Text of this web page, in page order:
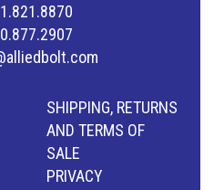
SHIPPING, RETURNS
AND TERMS OF
SALE
PRIVACY